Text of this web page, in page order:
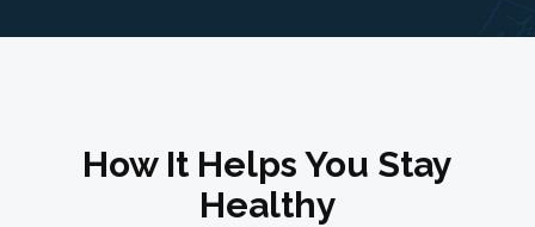
How It Helps You Stay
Healthy